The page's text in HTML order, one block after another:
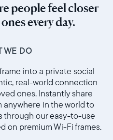
people feel closer
every day.
WE DO
into a private social
real-world connection
ones. Instantly share
anywhere in the world to
through our easy-to-use
on premium Wi-Fi frames.